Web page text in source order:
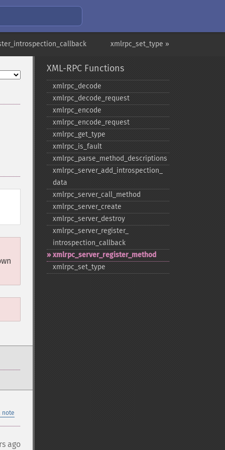
xmlrpc_set_type »
note
ago
XML-RPC Functions
xmlrpc_​decode
xmlrpc_​decode_​request
xmlrpc_​encode
xmlrpc_​encode_​request
xmlrpc_​get_​type
xmlrpc_​is_​fault
xmlrpc_​parse_​method_​descriptions
xmlrpc_​server_​add_​introspection_​
data
xmlrpc_​server_​call_​method
xmlrpc_​server_​create
xmlrpc_​server_​destroy
xmlrpc_​server_​register_​
introspection_​callback
xmlrpc_​server_​register_​method
xmlrpc_​set_​type